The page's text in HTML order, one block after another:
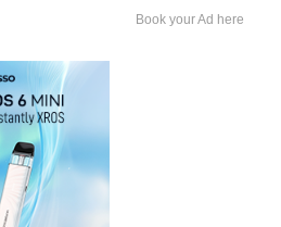
Book your Ad here